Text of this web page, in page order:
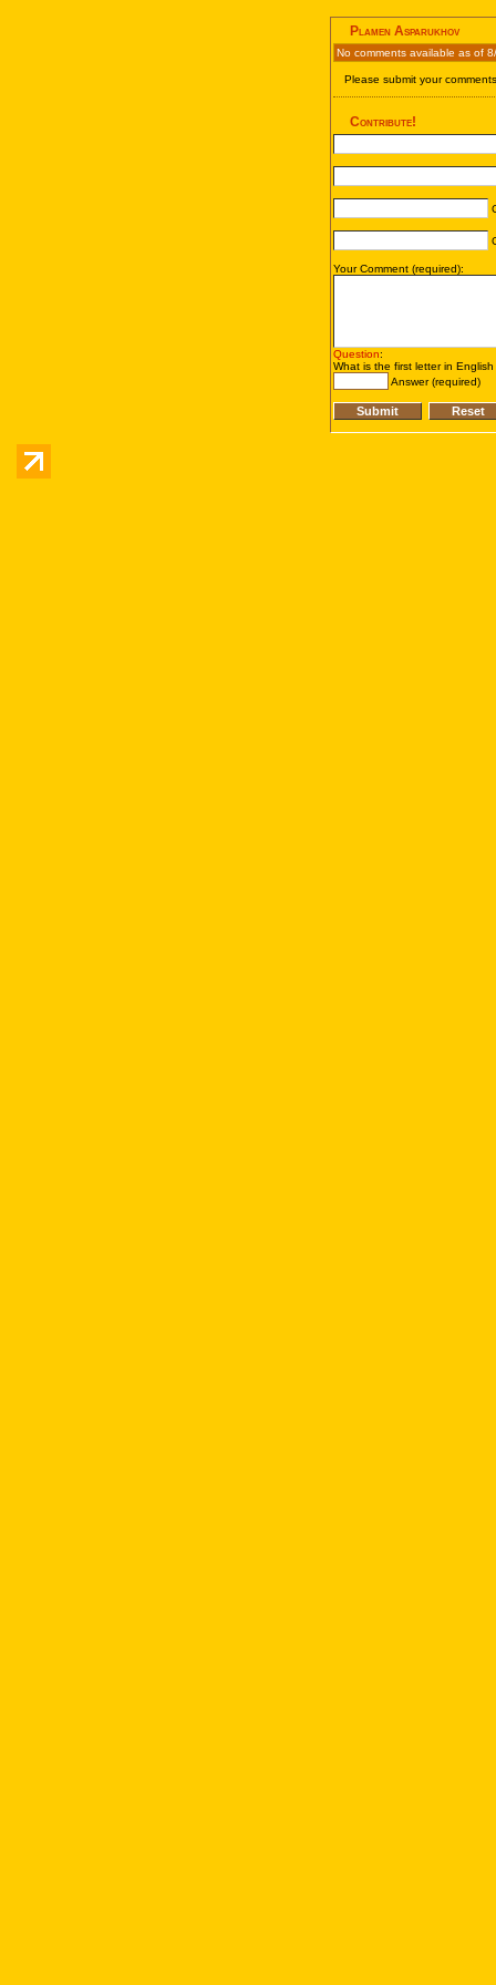
Plamen Asparukhov
No comments available as of
Please submit your
Contribute!
Your Comment (required):
Question:
What is the first letter in
Answer (required)